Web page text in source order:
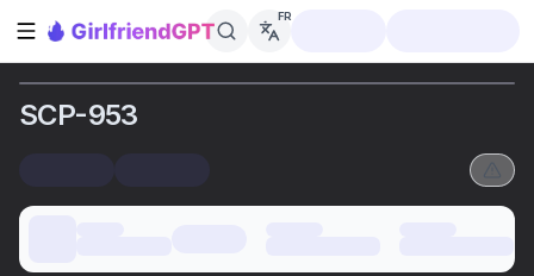
Ouvrir la barre latérale
FR
SCP-953